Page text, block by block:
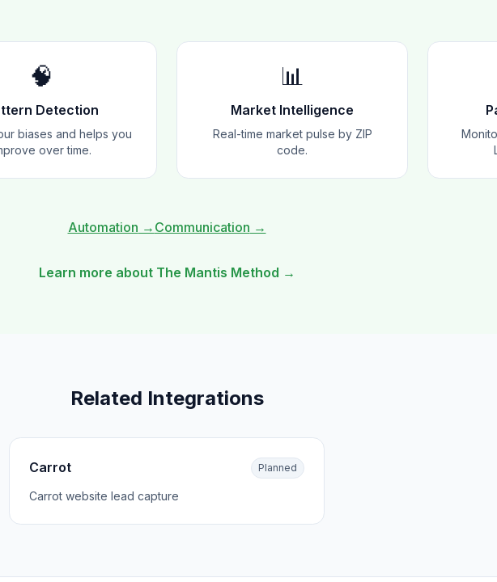
🧠
Detection
biases and helps you
over time.
📊
Market Intelligence
Real-time market pulse by ZIP
code.
Automation → Communication →
Learn more about The Mantis Method →
Related Integrations
Carrot Planned
Carrot website lead capture